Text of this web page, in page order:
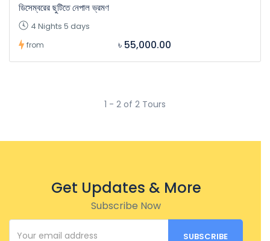
ডিসেম্বরের ছুটিতে নেপাল ভ্রমণ
4 Nights 5 days
from ৳ 55,000.00
1 - 2 of 2 Tours
Get Updates & More
Subscribe Now